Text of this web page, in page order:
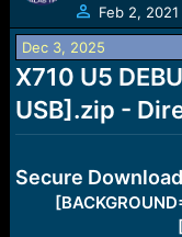
a
d
s
t
a
r
Feb 2, 2021
Dec 3, 2025
X710 U5
USB].zip -
Secure